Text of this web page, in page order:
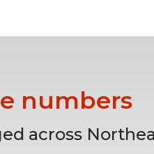
numbers
across